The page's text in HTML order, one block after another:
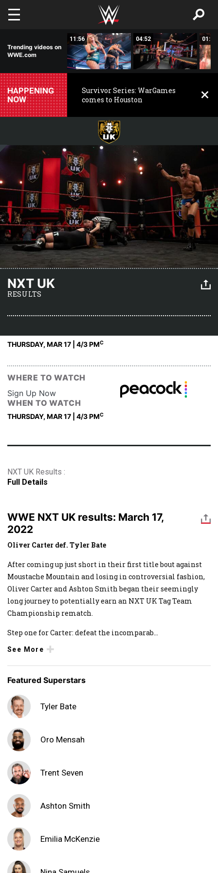
Skip to main content
Trending videos on
WWE.com
11:56 04:52 01:02
HAPPENING
NOW
Survivor Series: WarGames
comes to Houston
NXT UK
RESULTS
THURSDAY, MAR 17 | 4/3 PMC
WHERE TO WATCH
Sign Up Now
WHEN TO WATCH
THURSDAY, MAR 17 | 4/3 PMC
NXT UK Results :
Full Details
WWE NXT UK results: March 17,
2022
Oliver Carter def. Tyler Bate
After coming up just short in their first title bout against
Moustache Mountain and losing in controversial fashion,
Oliver Carter and Ashton Smith began their seemingly
long journey to potentially earn an NXT UK Tag Team
Championship rematch.
Step one for Carter: defeat the incomparab...
See More
Featured Superstars
Tyler Bate
Oro Mensah
Trent Seven
Ashton Smith
Emilia McKenzie